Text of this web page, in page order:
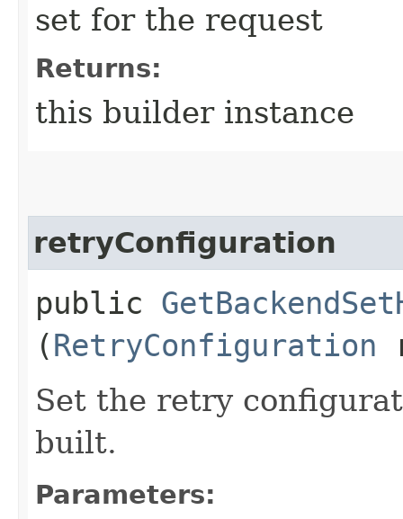
set for the request
Returns:
this builder instance
retryConfiguration
public
(RetryConfiguration
Set the retry
built.
Parameters: